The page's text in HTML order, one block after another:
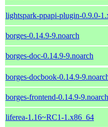
lightspark-ppapi-plugin-0.9.0-
borges-0.14.9-9.noarch
borges-doc-0.14.9-9.noarch
borges-docbook-0.14.9-
borges-frontend-0.14.9-9.noarch
liferea-1.16~RC1-1.x86_64